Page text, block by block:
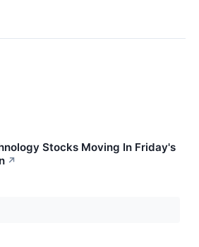
Stocks Moving In Friday's
↗